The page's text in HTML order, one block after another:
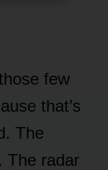
few
that’s
The
The radar